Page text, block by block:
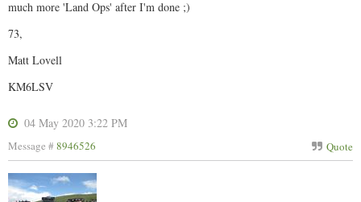
much more 'Land Ops' after I'm done ;)
73,
Matt Lovell
KM6LSV
04 May 2020 3:22 PM
Quote
Message #8946526